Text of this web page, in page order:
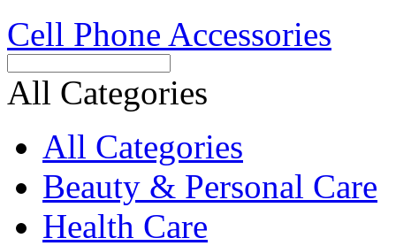
Cell Phone Accessories
All Categories
All Categories
Beauty & Personal Care
Health Care